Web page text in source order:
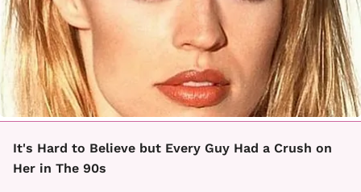
It's Hard to Believe but Every Guy Had a Crush on
Her in The 90s